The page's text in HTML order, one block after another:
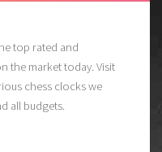
top rated and
the market today. Visit
chess clocks we
all budgets.